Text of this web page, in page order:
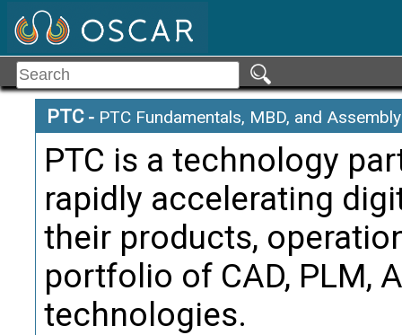
PTC- PTC Fundamentals, MBD, and
PTC is a technology
rapidly accelerating
their products,
portfolio of CAD, PLM,
technologies.
Alternate
Term:
that is